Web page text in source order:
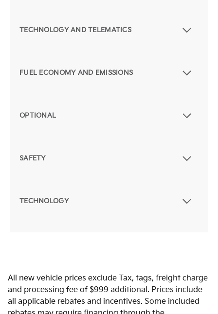
TECHNOLOGY AND TELEMATICS
FUEL ECONOMY AND EMISSIONS
OPTIONAL
SAFETY
TECHNOLOGY
All new vehicle prices exclude Tax, tags, freight charge
and processing fee of $999 additional. Prices include
all applicable rebates and incentives. Some included